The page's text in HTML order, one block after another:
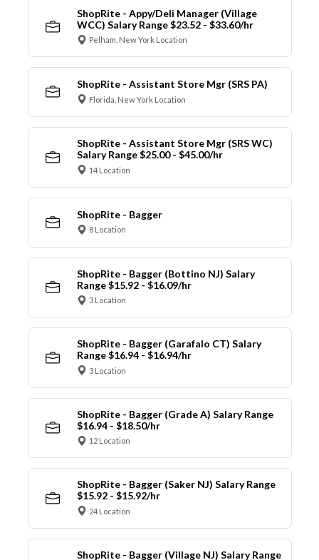
ShopRite - Appy/Deli Manager (Village
WCC) Salary Range $23.52 - $33.60/hr
Pelham, New York Location
ShopRite - Assistant Store Mgr (SRS PA)
Florida, New York Location
ShopRite - Assistant Store Mgr (SRS WC)
Salary Range $25.00 - $45.00/hr
14 Location
ShopRite - Bagger
8 Location
ShopRite - Bagger (Bottino NJ) Salary
Range $15.92 - $16.09/hr
3 Location
ShopRite - Bagger (Garafalo CT) Salary
Range $16.94 - $16.94/hr
3 Location
ShopRite - Bagger (Grade A) Salary Range
$16.94 - $18.50/hr
12 Location
ShopRite - Bagger (Saker NJ) Salary Range
$15.92 - $15.92/hr
24 Location
ShopRite - Bagger (Village NJ) Salary Range